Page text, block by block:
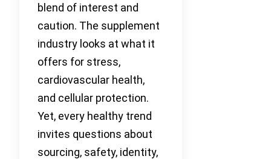
blend of interest and
caution. The supplement
industry looks at what it
offers for stress,
cardiovascular health,
and cellular protection.
Yet, every healthy trend
invites questions about
sourcing, safety, identity,